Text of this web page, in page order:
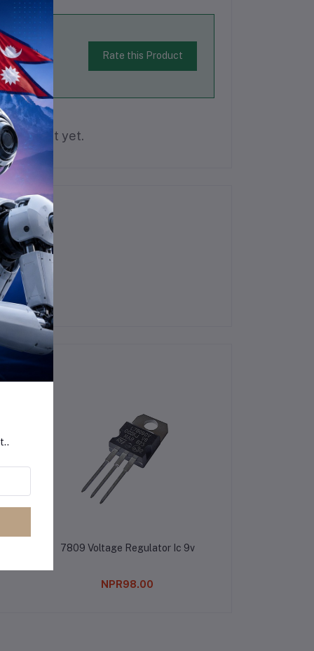
Rate this Product
product yet.
7809 Voltage Regulator Ic 9v
NPR98.00